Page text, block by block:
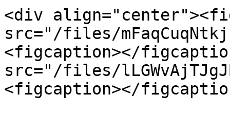
<div
src="/files/
<figcaption></
src="/files/
<figcaption></